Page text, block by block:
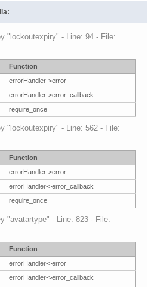
"lockoutexpiry" - Line: 94 - File:
Function
errorHandler->error
errorHandler->error_callback
require_once
"lockoutexpiry" - Line: 562 - File:
Function
errorHandler->error
errorHandler->error_callback
require_once
"avatartype" - Line: 823 - File:
Function
errorHandler->error
errorHandler->error_callback